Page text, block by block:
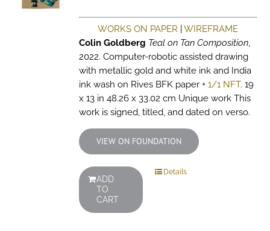
WORKS ON PAPER |WIREFRAME
Colin Goldberg Teal on Tan Composition,
2022. Computer-robotic assisted drawing
with metallic gold and white ink and India
ink wash on Rives BFK paper + 1/1 NFT. 19
x 13 in 48.26 x 33.02 cm Unique work This
work is signed, titled, and dated on verso.
VIEW ON FOUNDATION
ADD
TO
CART
Details